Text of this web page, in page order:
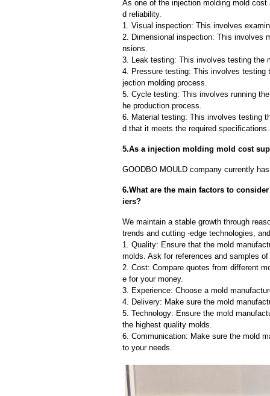
As one of the injection molding mold
d reliability.
1. Visual inspection: This involves
2. Dimensional inspection: This involves
nsions.
3. Leak testing: This involves testing the
4. Pressure testing: This involves testing
jection molding process.
5. Cycle testing: This involves running
he production process.
6. Material testing: This involves testing
d that it meets the required specifications.
5.As a injection molding mold cost
GOODBO MOULD company currently
6.What are the main factors to
iers?
We maintain a stable growth through
trends and cutting -edge technologies,
1. Quality: Ensure that the mold
molds. Ask for references and samples
2. Cost: Compare quotes from different
e for your money.
3. Experience: Choose a mold
4. Delivery: Make sure the mold
5. Technology: Ensure the mold
the highest quality molds.
6. Communication: Make sure the mold
to your needs.